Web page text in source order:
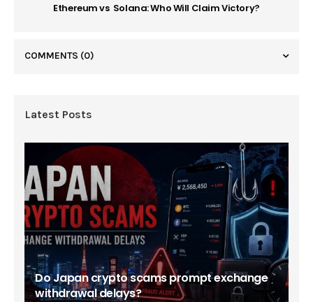
Ethereum vs Solana: Who Will Claim Victory?
COMMENTS (0)
Latest Posts
Do Japan crypto scams prompt exchange
withdrawal delays?